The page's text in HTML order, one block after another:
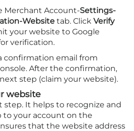
Merchant Account-Settings-
Website tab. Click Verify
your website to Google
verification.
confirmation email from
After the confirmation,
step (claim your website).
website
step. It helps to recognize and
to your account on the
that the website address